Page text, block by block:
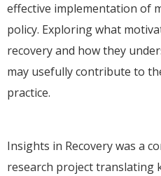
effective implementation of
policy. Exploring what
recovery and how they
may usefully contribute to
practice.
Insights in Recovery was a
research project translating